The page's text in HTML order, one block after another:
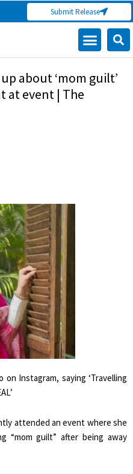
Submit Release
about ‘mom guilt’
at event | The
Instagram, saying ‘Travelling
attended an event where she
“mom guilt” after being away